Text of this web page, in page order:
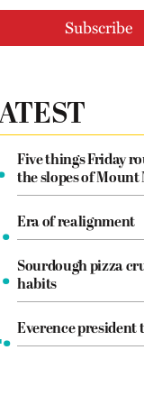
Five things Friday
the slopes of
Era of realignment
Sourdough pizza
habits
Everence president